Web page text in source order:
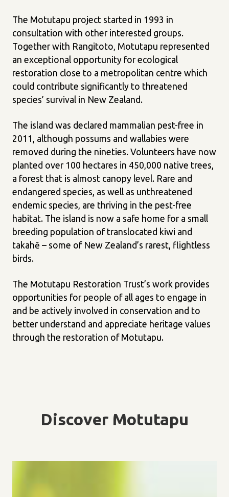
The Motutapu project started in 1993 in
consultation with other interested groups.
Together with Rangitoto, Motutapu represented
an exceptional opportunity for ecological
restoration close to a metropolitan centre which
could contribute significantly to threatened
species’ survival in New Zealand.
The island was declared mammalian pest-free in
2011, although possums and wallabies were
removed during the nineties. Volunteers have now
planted over 100 hectares in 450,000 native trees,
a forest that is almost canopy level. Rare and
endangered species, as well as unthreatened
endemic species, are thriving in the pest-free
habitat. The island is now a safe home for a small
breeding population of translocated kiwi and
takahē – some of New Zealand’s rarest, flightless
birds.
The Motutapu Restoration Trust’s work provides
opportunities for people of all ages to engage in
and be actively involved in conservation and to
better understand and appreciate heritage values
through the restoration of Motutapu.
Discover Motutapu